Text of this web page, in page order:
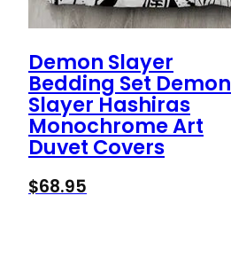
Demon Slayer
Bedding Set Demon
Slayer Hashiras
Monochrome Art
Duvet Covers
$68.95